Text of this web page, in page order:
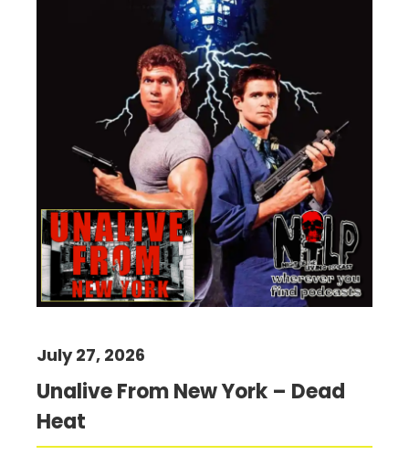
Unalive From New York – Dead
Heat
July 27, 2026